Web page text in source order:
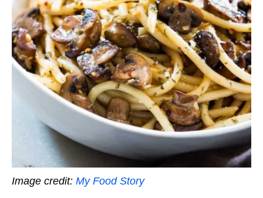
Image credit: My Food Story